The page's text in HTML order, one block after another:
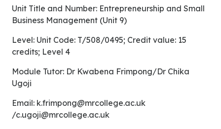
Unit Title and Number: Entrepreneurship and Small
Business Management (Unit 9)
Level: Unit Code: T/508/0495; Credit value: 15
credits; Level 4
Module Tutor: Dr Kwabena Frimpong/Dr Chika
Ugoji
Email: k.frimpong@mrcollege.ac.uk
/c.ugoji@mrcollege.ac.uk